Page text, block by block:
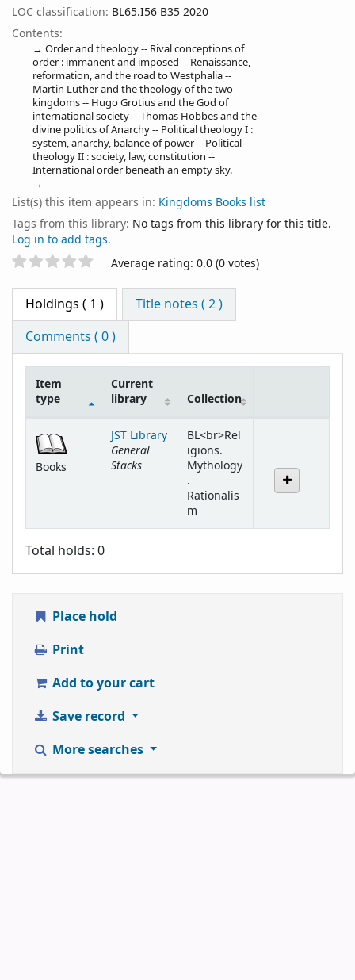
LOC classification: BL65.I56 B35 2020
Contents:
Order and theology -- Rival conceptions of
order : immanent and imposed -- Renaissance,
reformation, and the road to Westphalia --
Martin Luther and the theology of the two
kingdoms -- Hugo Grotius and the God of
international society -- Thomas Hobbes and the
divine politics of Anarchy -- Political theology I :
system, anarchy, balance of power -- Political
theology II : society, law, constitution --
International order beneath an empty sky.
List(s) this item appears in: Kingdoms Books list
Tags from this library: No tags from this library for this title.
Log in to add tags.
Star ratings Average rating: 0.0 (0 votes)
Holdings ( 1 )
Title notes ( 2 )
Comments ( 0 )
Item
type
Current
library
Collection
Books
JST Library
General
Stacks
BL<br>Rel
igions.
Mythology
.
Rationalis
m
Total holds: 0
Place hold
Print
Add to your cart
Save record
More searches